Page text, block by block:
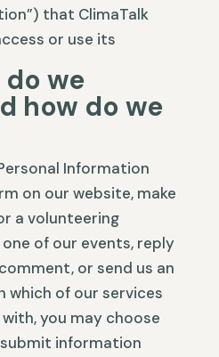
that ClimaTalk
or use its
we
how do we
Information
on our website, make
a volunteering
of our events, reply
or send us an
which of our services
you may choose
information